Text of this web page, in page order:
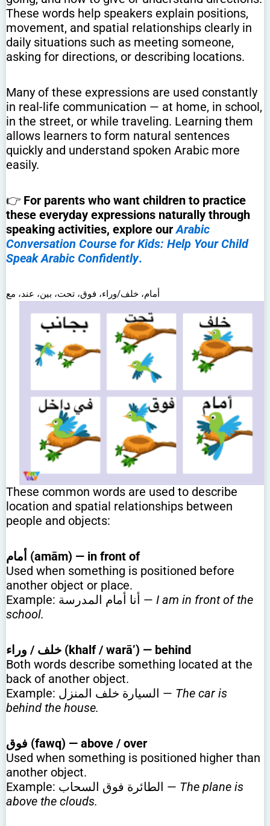
These words help speakers explain positions,
movement, and spatial relationships clearly in
daily situations such as meeting someone,
asking for directions, or describing locations.
Many of these expressions are used constantly
in real-life communication — at home, in school,
in the street, or while traveling. Learning them
allows learners to form natural sentences
quickly and understand spoken Arabic more
easily.
👉 For parents who want children to practice
these everyday expressions naturally through
speaking activities, explore ourArabic
Conversation Course for Kids: Help Your Child
Speak Arabic Confidently.
أمام، خلف/وراء، فوق، تحت، بين، عند، مع
These common words are used to describe
location and spatial relationships between
people and objects:
أمام (amām) — in front of
Used when something is positioned before
another object or place.
Example: أنا أمام المدرسة — I am in front of the
school.
خلف / وراء (khalf / warā’) — behind
Both words describe something located at the
back of another object.
Example: السيارة خلف المنزل — The car is
behind the house.
فوق (fawq) — above / over
Used when something is positioned higher than
another object.
Example: الطائرة فوق السحاب — The plane is
above the clouds.